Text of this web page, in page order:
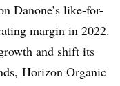
Danone’s like-for-
margin in 2022.
and shift its
Horizon Organic